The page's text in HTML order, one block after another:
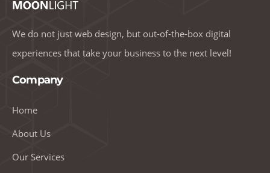
We do not just web design, but out-of-the-box digital
experiences that take your business to the next level!
Company
Home
About Us
Our Services